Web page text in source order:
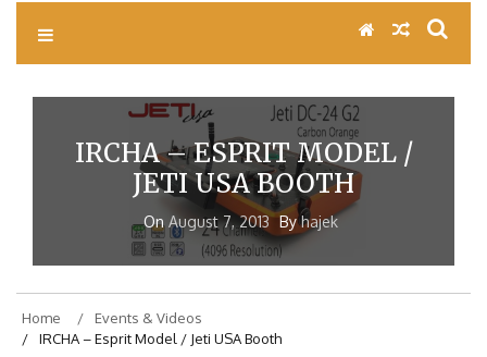
IRCHA – ESPRIT MODEL /
JETI USA BOOTH
On August 7, 2013 Byhajek
Home
Events & Videos